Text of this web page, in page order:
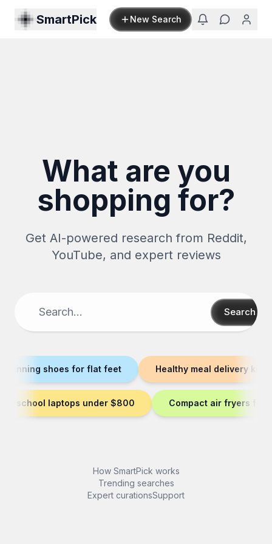
SmartPick New Search
What are you
shopping for?
Get AI-powered research from Reddit,
YouTube, and expert reviews
Search
running shoes for flat feet Healthy meal delivery kits
to-school laptops under $800 Compact air fryers for
How SmartPick works
Trending searches
Expert curationsSupport